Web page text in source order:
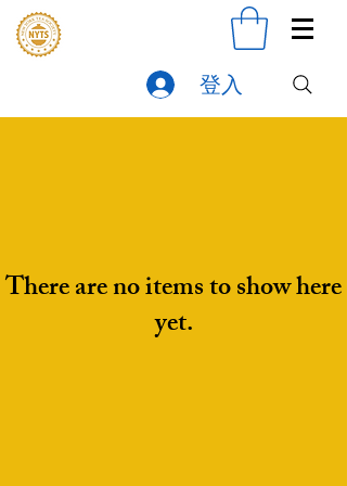
登入
There are no items to show here
yet.